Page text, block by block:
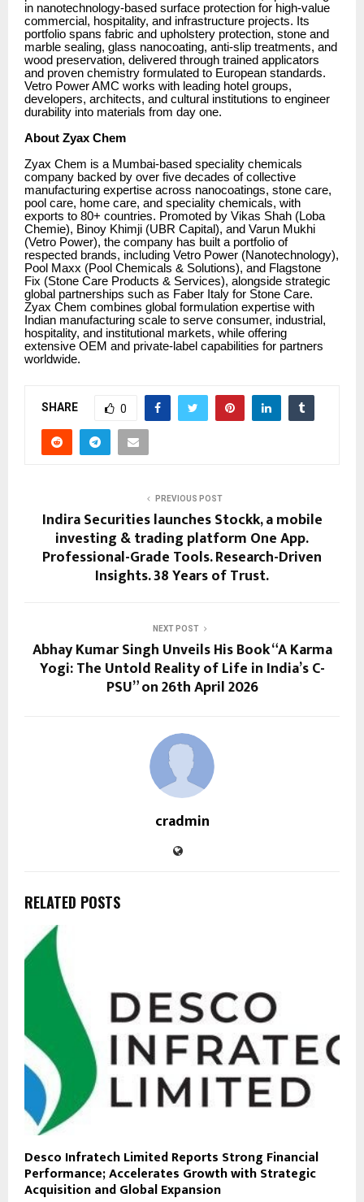
in nanotechnology-based surface protection for high-value
commercial, hospitality, and infrastructure projects. Its
portfolio spans fabric and upholstery protection, stone and
marble sealing, glass nanocoating, anti-slip treatments, and
wood preservation, delivered through trained applicators
and proven chemistry formulated to European standards.
Vetro Power AMC works with leading hotel groups,
developers, architects, and cultural institutions to engineer
durability into materials from day one.
About Zyax Chem
Zyax Chem is a Mumbai-based speciality chemicals
company backed by over five decades of collective
manufacturing expertise across nanocoatings, stone care,
pool care, home care, and speciality chemicals, with
exports to 80+ countries. Promoted by Vikas Shah (Loba
Chemie), Binoy Khimji (UBR Capital), and Varun Mukhi
(Vetro Power), the company has built a portfolio of
respected brands, including Vetro Power (Nanotechnology),
Pool Maxx (Pool Chemicals & Solutions), and Flagstone
Fix (Stone Care Products & Services), alongside strategic
global partnerships such as Faber Italy for Stone Care.
Zyax Chem combines global formulation expertise with
Indian manufacturing scale to serve consumer, industrial,
hospitality, and institutional markets, while offering
extensive OEM and private-label capabilities for partners
worldwide.
SHARE 0
PREVIOUS POST
Indira Securities launches Stockk, a mobile
investing & trading platform One App.
Professional-Grade Tools. Research-Driven
Insights. 38 Years of Trust.
NEXT POST
Abhay Kumar Singh Unveils His Book “A Karma
Yogi: The Untold Reality of Life in India’s C-
PSU” on 26th April 2026
cradmin
RELATED POSTS
Desco Infratech Limited Reports Strong Financial
Performance; Accelerates Growth with Strategic
Acquisition and Global Expansion